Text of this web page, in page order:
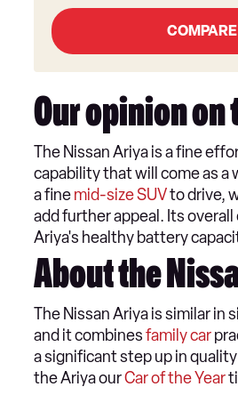
Our opinion on
The ​Nissan Ariya is a fine
capability that will come as a
a finemid-size SUVto drive,
add further appeal. Its
Ariya's healthy battery
About the
The Nissan Ariya is similar in
and it combinesfamily car
a significant step up in
the Ariya ourCar of the Year